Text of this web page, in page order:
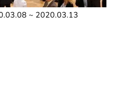
~ 2020.03.13